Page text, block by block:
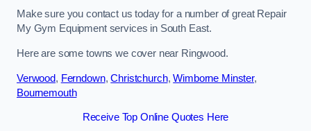
Make sure you contact us today for a number of great Repair
My Gym Equipment services in South East.
Here are some towns we cover near Ringwood.
Verwood, Ferndown,Christchurch,Wimborne Minster,
Bournemouth
Receive Top Online Quotes Here